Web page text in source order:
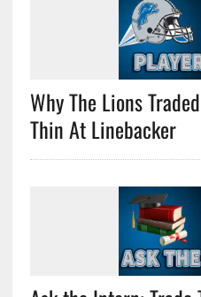
Why The Lions
Thin At Linebacker